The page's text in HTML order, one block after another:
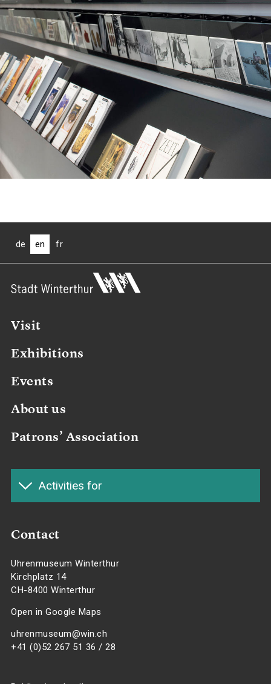
de en fr
Visit
Exhibitions
Events
About us
Patrons’ Association
Activities for
Contact
Uhrenmuseum Winterthur
Kirchplatz 14
CH-8400 Winterthur
Open in Google Maps
uhrenmuseum@win.ch
+41 (0)52 267 51 36 / 28